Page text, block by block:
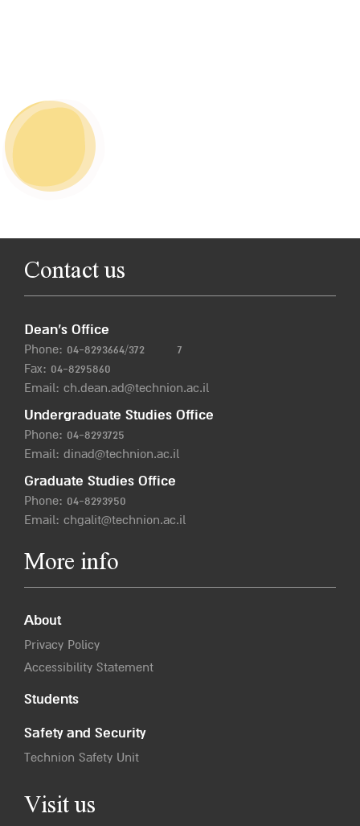
Contact us
Dean’s Office
Phone: 04-8293664/372
7
Fax: 04-8295860
Email: ch.dean.ad@technion.ac.il
Undergraduate Studies Office
Phone: 04-8293725
Email: dinad@technion.ac.il
Graduate Studies Office
Phone: 04-8293950
Email: chgalit@technion.ac.il
More info
About
Privacy Policy
Accessibility Statement
Students
Safety and Security
Technion Safety Unit
Visit us